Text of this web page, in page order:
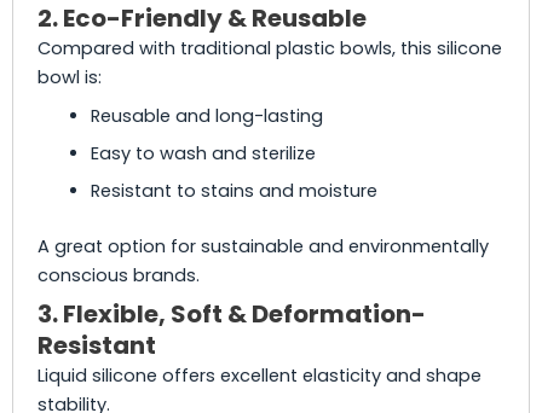
2. Eco-Friendly & Reusable
Compared with traditional plastic bowls, this silicone
bowl is:
Reusable and long-lasting
Easy to wash and sterilize
Resistant to stains and moisture
A great option for sustainable and environmentally
conscious brands.
3. Flexible, Soft & Deformation-
Resistant
Liquid silicone offers excellent elasticity and shape
stability.